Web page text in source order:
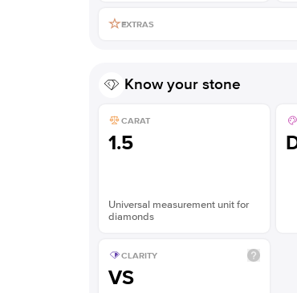
EXTRAS
Know your stone
CARAT
1.5
Universal measurement unit for
diamonds
CLARITY
VS